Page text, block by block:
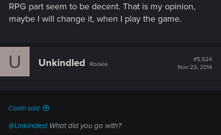
RPG part seem to be decent. That is my opinion,
maybe I will change it, when I play the game.
U Unkindled Rookie
#5,524
Nov 23, 2014
Costin said:
@Unkindled What did you go with?